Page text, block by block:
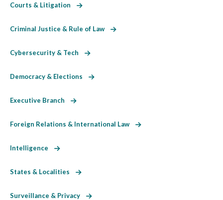
Courts & Litigation
Criminal Justice & Rule of Law
Cybersecurity & Tech
Democracy & Elections
Executive Branch
Foreign Relations & International Law
Intelligence
States & Localities
Surveillance & Privacy